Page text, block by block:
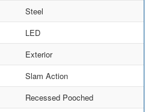
Steel
LED
Exterior
Slam Action
Recessed Pooched